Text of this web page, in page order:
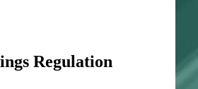
Regulation